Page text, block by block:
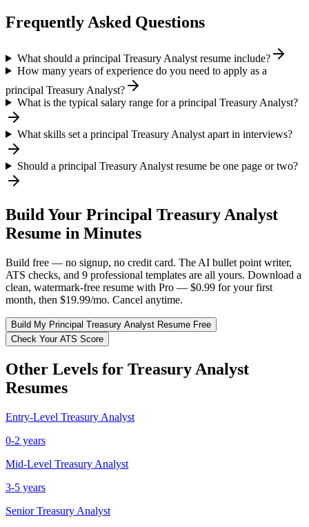
Frequently Asked Questions
What should a principal Treasury Analyst resume include?
How many years of experience do you need to apply as a
principal Treasury Analyst?
What is the typical salary range for a principal Treasury Analyst?
What skills set a principal Treasury Analyst apart in interviews?
Should a principal Treasury Analyst resume be one page or two?
Build Your Principal Treasury Analyst
Resume in Minutes
Build free — no signup, no credit card. The AI bullet point writer,
ATS checks, and 9 professional templates are all yours. Download a
clean, watermark-free resume with Pro — $0.99 for your first
month, then $19.99/mo. Cancel anytime.
Build My Principal Treasury Analyst Resume Free
Check Your ATS Score
Other Levels for Treasury Analyst
Resumes
Entry-Level Treasury Analyst
0-2 years
Mid-Level Treasury Analyst
3-5 years
Senior Treasury Analyst